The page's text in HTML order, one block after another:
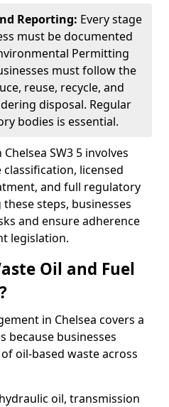
Reporting: Every stage
must be documented
Permitting
must follow the
reuse, recycle, and
disposal. Regular
bodies is essential.
SW3 5 involves
licensed
and full regulatory
steps, businesses
and ensure adherence
legislation.
Oil and Fuel
in Chelsea covers a
because businesses
oil-based waste across
oil, transmission